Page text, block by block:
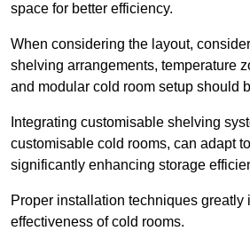
space for better efficiency.
When considering the layout,
shelving arrangements, temperature
and modular cold room setup should
Integrating customisable shelving
customisable cold rooms, can adapt
significantly enhancing storage
Proper installation techniques greatly
effectiveness of cold rooms.